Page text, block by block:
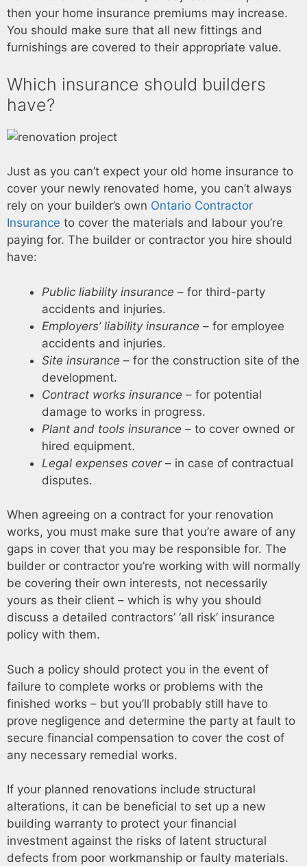
then your home insurance premiums may increase.
You should make sure that all new fittings and
furnishings are covered to their appropriate value.
Which insurance should builders
have?
Just as you can’t expect your old home insurance to
cover your newly renovated home, you can’t always
rely on your builder’s own Ontario Contractor
Insurance to cover the materials and labour you’re
paying for. The builder or contractor you hire should
have:
Public liability insurance – for third-party
accidents and injuries.
Employers’ liability insurance – for employee
accidents and injuries.
Site insurance – for the construction site of the
development.
Contract works insurance – for potential
damage to works in progress.
Plant and tools insurance – to cover owned or
hired equipment.
Legal expenses cover– in case of contractual
disputes.
When agreeing on a contract for your renovation
works, you must make sure that you’re aware of any
gaps in cover that you may be responsible for. The
builder or contractor you’re working with will normally
be covering their own interests, not necessarily
yours as their client – which is why you should
discuss a detailed contractors’ ‘all risk’ insurance
policy with them.
Such a policy should protect you in the event of
failure to complete works or problems with the
finished works – but you’ll probably still have to
prove negligence and determine the party at fault to
secure financial compensation to cover the cost of
any necessary remedial works.
If your planned renovations include structural
alterations, it can be beneficial to set up a new
building warranty to protect your financial
investment against the risks of latent structural
defects from poor workmanship or faulty materials.